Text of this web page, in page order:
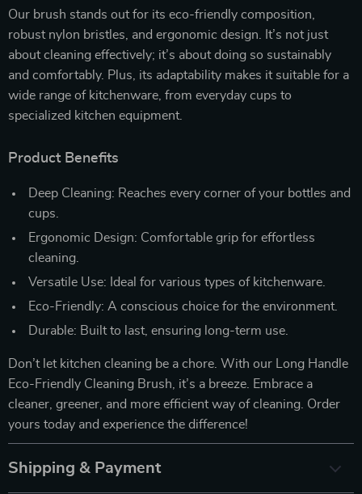
Our brush stands out for its eco-friendly composition,
robust nylon bristles, and ergonomic design. It’s not just
about cleaning effectively; it’s about doing so sustainably
and comfortably. Plus, its adaptability makes it suitable for a
wide range of kitchenware, from everyday cups to
specialized kitchen equipment.
Product Benefits
Deep Cleaning: Reaches every corner of your bottles and
cups.
Ergonomic Design: Comfortable grip for effortless
cleaning.
Versatile Use: Ideal for various types of kitchenware.
Eco-Friendly: A conscious choice for the environment.
Durable: Built to last, ensuring long-term use.
Don’t let kitchen cleaning be a chore. With our Long Handle
Eco-Friendly Cleaning Brush, it’s a breeze. Embrace a
cleaner, greener, and more efficient way of cleaning. Order
yours today and experience the difference!
Shipping & Payment